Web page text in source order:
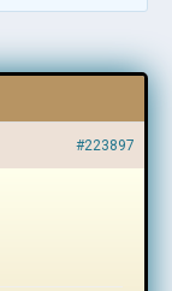
#223897